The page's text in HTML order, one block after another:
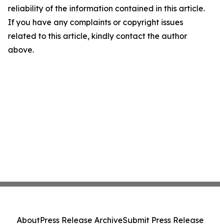
reliability of the information contained in this article.
If you have any complaints or copyright issues
related to this article, kindly contact the author
above.
AboutPress Release ArchiveSubmit Press Release